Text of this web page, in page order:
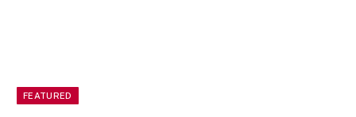
FEATURED